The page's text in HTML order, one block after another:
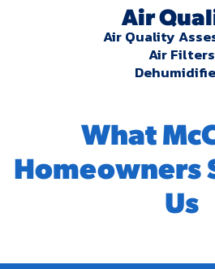
Air
Air Quality
Air Filters
What
Homeowners
Us